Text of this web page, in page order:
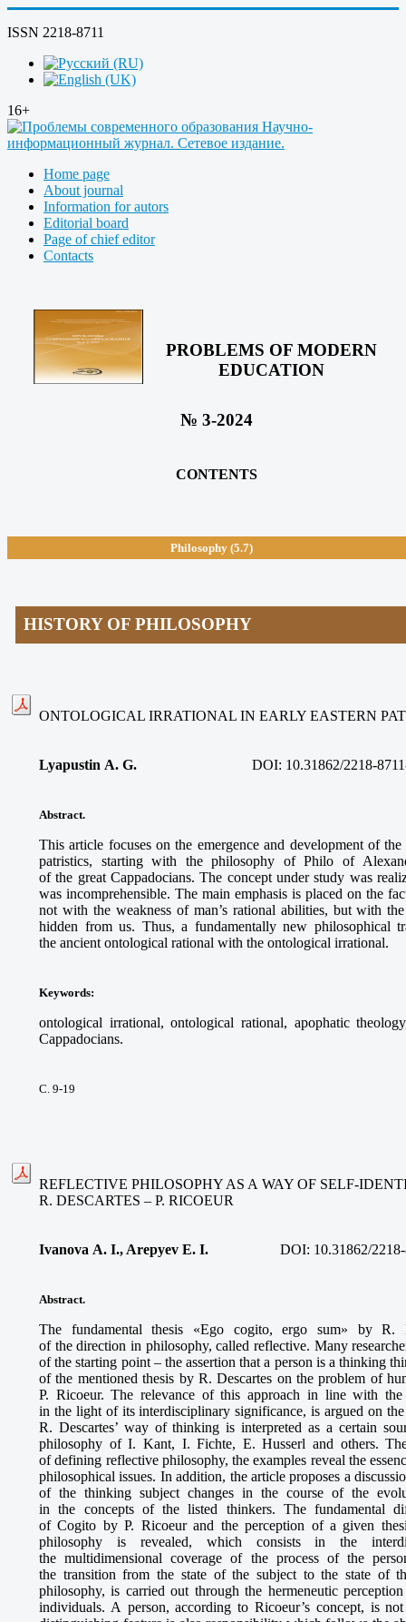
ISSN 2218-8711
16+
Home page
About journal
Information for autors
Editorial board
Page of chief editor
Contacts
PROBLEMS OF MODERN
EDUCATION
№ 3-2024
CONTENTS
Philosophy(5.7)
HISTORY OF PHILOSOPHY
ONTOLOGICAL IRRATIONAL IN EARLY EASTERN
Lyapustin A. G. DOI: 10.31862/2218-
Abstract.
This article focuses on the emergence and development of
patristics, starting with the philosophy of Philo of
of the great Cappadocians. The concept under study was
was incomprehensible. The main emphasis is placed on the
not with the weakness of man’s rational abilities, but with
hidden from us. Thus, a fundamentally new philosophical
the ancient ontological rational with the ontological irrational.
Keywords:
ontological irrational, ontological rational, apophatic
Cappadocians.
С. 9-19
REFLECTIVE PHILOSOPHY AS A WAY OF SELF-
R. DESCARTES – P. RICOEUR
Ivanova A. I., Arepyev E. I. DOI: 10.31862/
Abstract.
The fundamental thesis «Ego cogito, ergo sum» by R.
of the direction in philosophy, called reflective. Many
of the starting point – the assertion that a person is a thinking
of the mentioned thesis by R. Descartes on the problem of
P. Ricoeur. The relevance of this approach in line with the
in the light of its interdisciplinary significance, is argued on
R. Descartes’ way of thinking is interpreted as a certain
philosophy of I. Kant, I. Fichte, E. Husserl and others.
of defining reflective philosophy, the examples reveal the
philosophical issues. In addition, the article proposes a
of the thinking subject changes in the course of the
in the concepts of the listed thinkers. The fundamental
of Cogito by P. Ricoeur and the perception of a given
philosophy is revealed, which consists in the
the multidimensional coverage of the process of the
the transition from the state of the subject to the state of
philosophy, is carried out through the hermeneutic
individuals. A person, according to Ricoeur’s concept, is